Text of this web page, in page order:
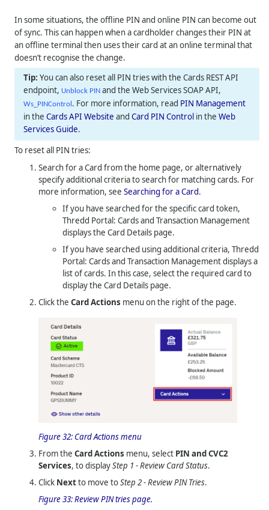
In some situations, the offline PIN and online PIN can become out
of sync. This can happen when a cardholder changes their PIN at
an offline terminal then uses their card at an online terminal that
doesn’t recognise the change.
You can also reset all PIN tries with the Cards REST API
endpoint, Unblock PIN and the Web Services SOAP API,
Ws_PINControl . For more information, read PIN Management
in theCards API Website andCard PIN Control in theWeb
Services Guide.
To reset all PIN tries:
Search for a Card from the home page, or alternatively
specify additional criteria to search for matching cards. For
more information, seeSearching for a Card.
If you have searched for the specific card token,
Thredd Portal: Cards and Transaction Management
displays the Card Details page.
If you have searched using additional criteria,Thredd
Portal: Cards and Transaction Managementdisplays a
list of cards. In this case, select the required card to
display the Card Details page.
Click theCard Actions menu on the right of the page.
Figure 32: Card Actions menu
From theCard Actions menu, select PIN and CVC2
Services, to displayStep 1 - Review Card Status.
Click Nextto move toStep 2 - Review PIN Tries.
Figure 33:Review PIN tries page.